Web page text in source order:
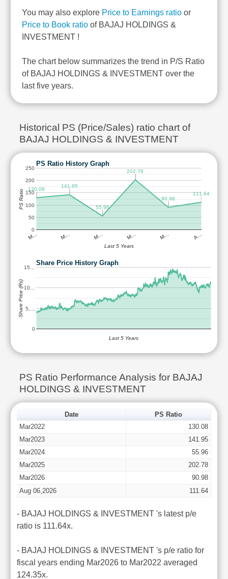
You may also explore Price to Earnings ratio or
Price to Book ratio of BAJAJ HOLDINGS &
INVESTMENT !
The chart below summarizes the trend in P/S Ratio
of BAJAJ HOLDINGS & INVESTMENT over the
last five years.
Historical PS (Price/Sales) ratio chart of
BAJAJ HOLDINGS & INVESTMENT
PS Ratio History Graph
M… M… M… M… M… A…
0
50
100
150
200
250
130.08
141.95
55.96
202.78
90.98
111.64
Last 5 Years
PS Ratio
Share Price History Graph
0
5,…
10…
15…
Last 5 Years
Share Price (Rs)
PS Ratio Performance Analysis for BAJAJ
HOLDINGS & INVESTMENT
Date
PS Ratio
Mar2022
130.08
Mar2023
141.95
Mar2024
55.96
Mar2025
202.78
Mar2026
90.98
Aug 06,2026
111.64
- BAJAJ HOLDINGS & INVESTMENT 's latest p/e
ratio is 111.64x.
- BAJAJ HOLDINGS & INVESTMENT 's p/e ratio for
fiscal years ending Mar2026 to Mar2022 averaged
124.35x.